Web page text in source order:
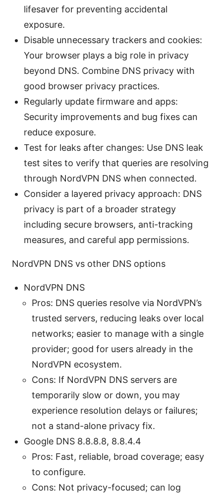
lifesaver for preventing accidental
exposure.
Disable unnecessary trackers and cookies:
Your browser plays a big role in privacy
beyond DNS. Combine DNS privacy with
good browser privacy practices.
Regularly update firmware and apps:
Security improvements and bug fixes can
reduce exposure.
Test for leaks after changes: Use DNS leak
test sites to verify that queries are resolving
through NordVPN DNS when connected.
Consider a layered privacy approach: DNS
privacy is part of a broader strategy
including secure browsers, anti-tracking
measures, and careful app permissions.
NordVPN DNS vs other DNS options
NordVPN DNS
Pros: DNS queries resolve via NordVPN’s
trusted servers, reducing leaks over local
networks; easier to manage with a single
provider; good for users already in the
NordVPN ecosystem.
Cons: If NordVPN DNS servers are
temporarily slow or down, you may
experience resolution delays or failures;
not a stand-alone privacy fix.
Google DNS 8.8.8.8, 8.8.4.4
Pros: Fast, reliable, broad coverage; easy
to configure.
Cons: Not privacy-focused; can log